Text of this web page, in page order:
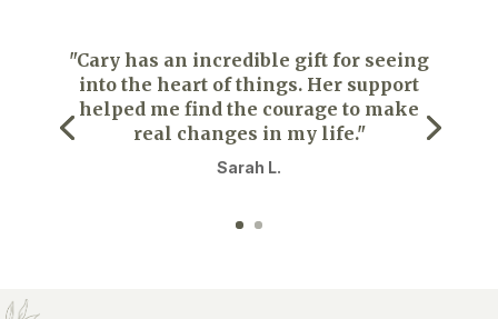
"Cary has an incredible gift for seeing
into the heart of things. Her support
helped me find the courage to make
real changes in my life."
Sarah L.